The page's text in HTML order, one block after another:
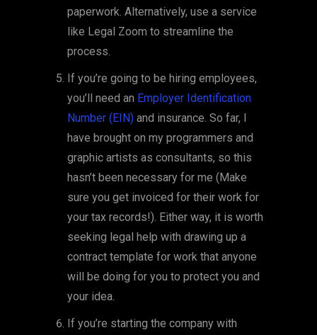
paperwork. Alternatively, use a service
like Legal Zoom to streamline the
process.
If you’re going to be hiring employees,
you’ll need an Employer Identification
Number (EIN)and insurance. So far, I
have brought on my programmers and
graphic artists as consultants, so this
hasn’t been necessary for me (Make
sure you get invoiced for their work for
your tax records!). Either way, it is worth
seeking legal help with drawing up a
contract template for work that anyone
will be doing for you to protect you and
your idea.
If you’re starting the company with